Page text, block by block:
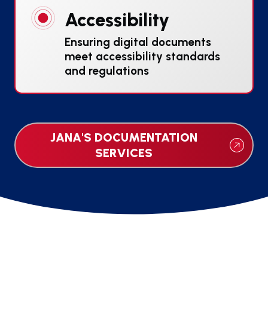
Accessibility
Ensuring digital documents
meet accessibility standards
and regulations
JANA'S DOCUMENTATION
SERVICES